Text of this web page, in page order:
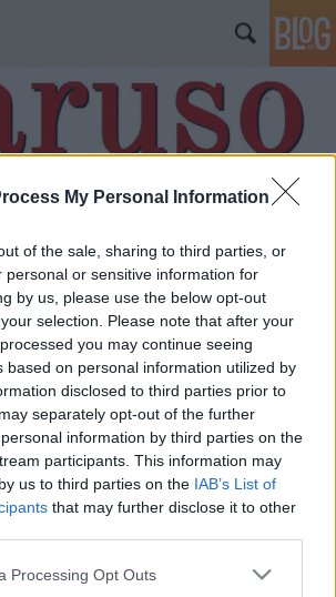
My Personal Information
of the sale, sharing to third parties, or
personal or sensitive information for
by us, please use the below opt-out
selection. Please note that after your
you may continue seeing
based on personal information utilized by
disclosed to third parties prior to
separately opt-out of the further
information by third parties on the
participants. This information may
us to third parties on the IAB’s List of
that may further disclose it to other
website/app uses one or more Google
Processing Opt Outs
éj